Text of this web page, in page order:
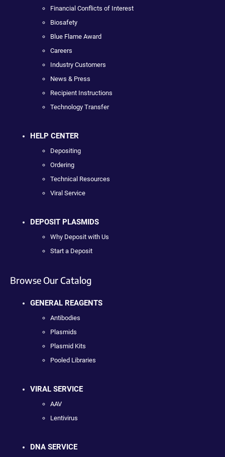
Financial Conflicts of Interest
Biosafety
Blue Flame Award
Careers
Industry Customers
News & Press
Recipient Instructions
Technology Transfer
HELP CENTER
Depositing
Ordering
Technical Resources
Viral Service
DEPOSIT PLASMIDS
Why Deposit with Us
Start a Deposit
Browse Our Catalog
GENERAL REAGENTS
Antibodies
Plasmids
Plasmid Kits
Pooled Libraries
VIRAL SERVICE
AAV
Lentivirus
DNA SERVICE